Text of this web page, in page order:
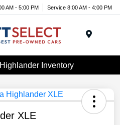
AM - 5:00 PM Service 8:00 AM - 4:00 PM
Inventory
XLE